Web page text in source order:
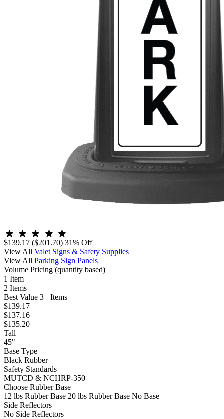
$139.17 ($201.70) 31% Off
View All Valet Signs & Safety Supplies
View All Parking Sign Panels
Volume Pricing (quantity based)
1 Item
2 Items
Best Value 3+ Items
$139.17
$137.16
$135.20
Tall
45"
Base Type
Black Rubber
Safety Standards
MUTCD & NCHRP-350
Choose Rubber Base
12 lbs Rubber Base 20 lbs Rubber Base No Base
Side Reflectors
No Side Reflectors